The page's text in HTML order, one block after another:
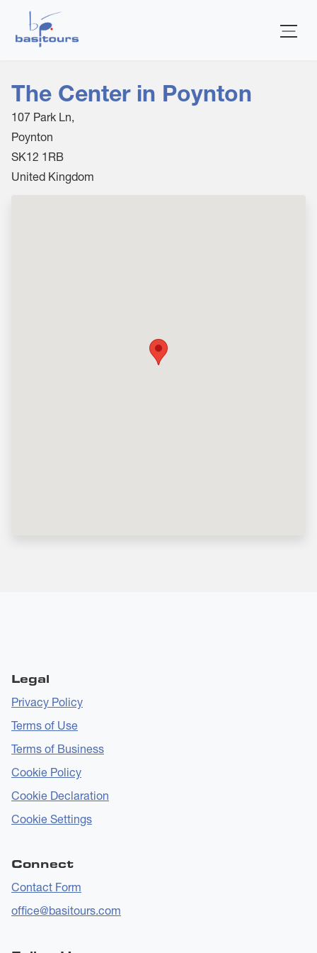
Home
The Center in Poynton
107 Park Ln,
Poynton
SK12 1RB
United Kingdom
Legal
Privacy Policy
Terms of Use
Terms of Business
Cookie Policy
Cookie Declaration
Cookie Settings
Connect
Contact Form
office@basitours.com